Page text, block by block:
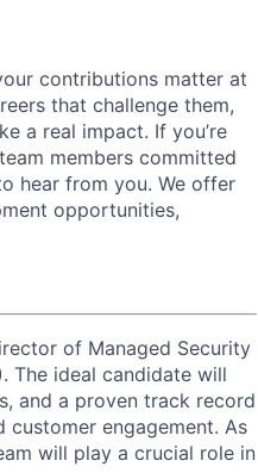
contributions matter at
that challenge them,
a real impact. If you’re
members committed
hear from you. We offer
opportunities,
of Managed Security
The ideal candidate will
and a proven track record
engagement. As
will play a crucial role in